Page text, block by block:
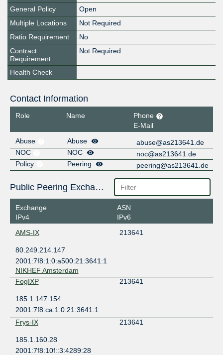
General Policy
Open
Multiple Locations
Not Required
Ratio Requirement
No
Contract
Requirement
Not Required
Health Check
Contact Information
Role Name
Phone
E-Mail
Abuse
Abuse
abuse@as213641.de
NOC
NOC
noc@as213641.de
Policy
Peering peering@as213641.de
Public Peering Exchange Points
Exchange
IPv4
ASN
IPv6
AMS-IX
213641
80.249.214.147
2001:7f8:1:0:a500:21:3641:1
NIKHEF Amsterdam
FogIXP
213641
185.1.147.154
2001:7f8:ca:1:0:21:3641:1
Frys-IX
213641
185.1.160.28
2001:7f8:10f::3:4289:28